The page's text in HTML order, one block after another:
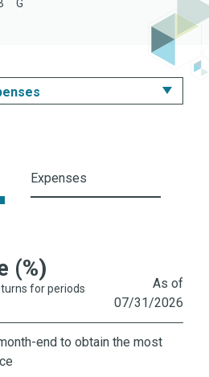
G
Expenses
(%)
for periods
As of
07/31/2026
end to obtain the most